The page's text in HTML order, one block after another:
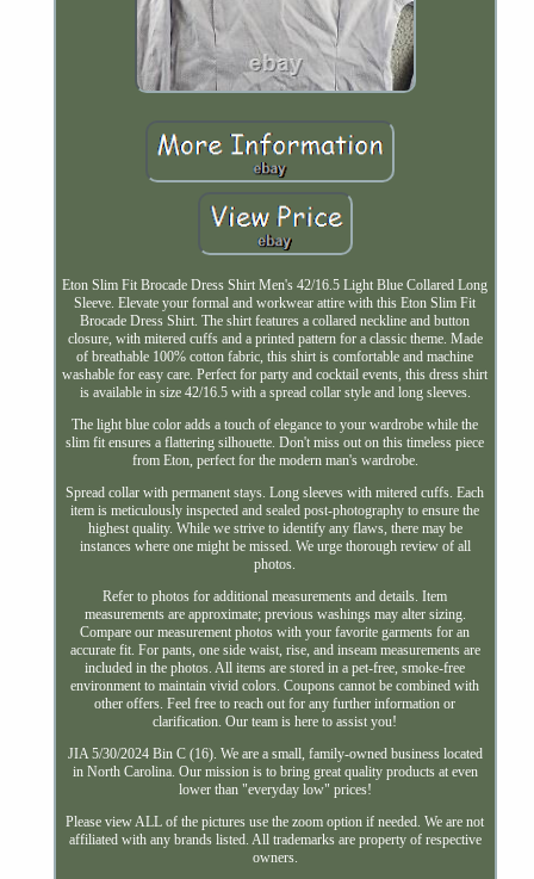
Eton Slim Fit Brocade Dress Shirt Men's 42/16.5 Light Blue Collared Long
Sleeve. Elevate your formal and workwear attire with this Eton Slim Fit
Brocade Dress Shirt. The shirt features a collared neckline and button
closure, with mitered cuffs and a printed pattern for a classic theme. Made
of breathable 100% cotton fabric, this shirt is comfortable and machine
washable for easy care. Perfect for party and cocktail events, this dress shirt
is available in size 42/16.5 with a spread collar style and long sleeves.
The light blue color adds a touch of elegance to your wardrobe while the
slim fit ensures a flattering silhouette. Don't miss out on this timeless piece
from Eton, perfect for the modern man's wardrobe.
Spread collar with permanent stays. Long sleeves with mitered cuffs. Each
item is meticulously inspected and sealed post-photography to ensure the
highest quality. While we strive to identify any flaws, there may be
instances where one might be missed. We urge thorough review of all
photos.
Refer to photos for additional measurements and details. Item
measurements are approximate; previous washings may alter sizing.
Compare our measurement photos with your favorite garments for an
accurate fit. For pants, one side waist, rise, and inseam measurements are
included in the photos. All items are stored in a pet-free, smoke-free
environment to maintain vivid colors. Coupons cannot be combined with
other offers. Feel free to reach out for any further information or
clarification. Our team is here to assist you!
JIA 5/30/2024 Bin C (16). We are a small, family-owned business located
in North Carolina. Our mission is to bring great quality products at even
lower than "everyday low" prices!
Please view ALL of the pictures use the zoom option if needed. We are not
affiliated with any brands listed. All trademarks are property of respective
owners.